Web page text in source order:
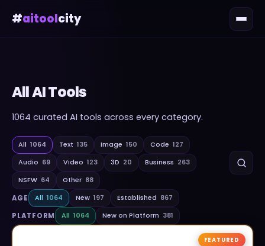
#aitoolcity
All AI Tools
1064 curated AI tools across every category.
All 1064 Text 135 Image 150 Code 127
Audio 69 Video 123 3D 20 Business 263
NSFW 64 Other 88
AGE All 1064 New 197 Established 867
PLATFORM All 1064 New on Platform 381
FEATURED